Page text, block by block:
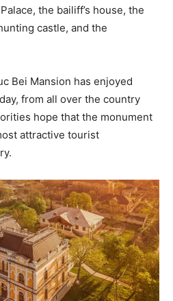
the bailiff’s house, the
castle, and the
Bei Mansion has enjoyed
from all over the country
hope that the monument
attractive tourist